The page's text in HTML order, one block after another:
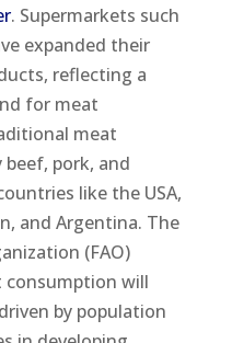
. Supermarkets such
expanded their
reflecting a
for meat
meat
pork, and
like the USA,
and Argentina. The
(FAO)
will
by population